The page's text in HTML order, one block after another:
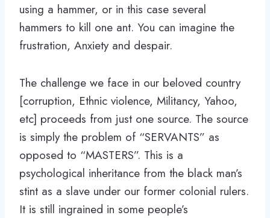
using a hammer, or in this case several
hammers to kill one ant. You can imagine the
frustration, Anxiety and despair.
The challenge we face in our beloved country
[corruption, Ethnic violence, Militancy, Yahoo,
etc] proceeds from just one source. The source
is simply the problem of “SERVANTS” as
opposed to “MASTERS”. This is a
psychological inheritance from the black man’s
stint as a slave under our former colonial rulers.
It is still ingrained in some people’s